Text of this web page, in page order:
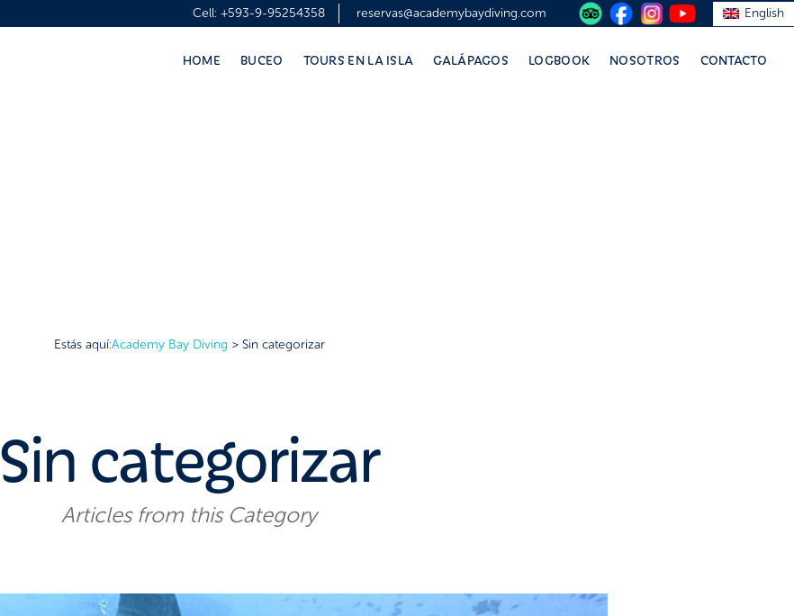
Cell:+593-9-95254358 reservas@academybaydiving.com English
Estás aquí:Academy Bay Diving > Sin categorizar
Sin categorizar
Articles from this Category
HOME BUCEO TOURS EN LA ISLA GALÁPAGOS LOGBOOK NOSOTROS CONTACTO